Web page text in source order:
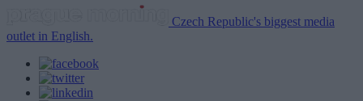
Czech Republic's biggest media
outlet in English.